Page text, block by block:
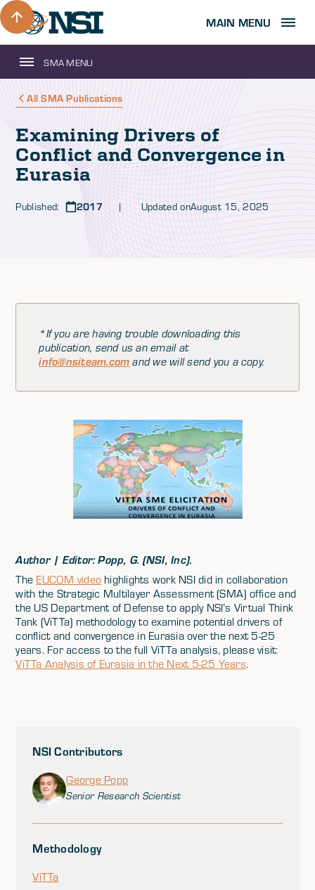
MAIN MENU
SMA MENU
All SMA Publications
Examining Drivers of
Conflict and Convergence in
Eurasia
Published: 2017 | Updated onAugust 15, 2025
*If you are having trouble downloading this
publication, send us an email at
info@nsiteam.com and we will send you a copy.
Author | Editor: Popp, G. (NSI, Inc).
The EUCOM video highlights work NSI did in collaboration
with the Strategic Multilayer Assessment (SMA) office and
the US Department of Defense to apply NSI’s Virtual Think
Tank (ViTTa) methodology to examine potential drivers of
conflict and convergence in Eurasia over the next 5-25
years. For access to the full ViTTa analysis, please visit:
ViTTa Analysis of Eurasia in the Next 5-25 Years.
NSI Contributors
George Popp
Senior Research Scientist
Methodology
ViTTa